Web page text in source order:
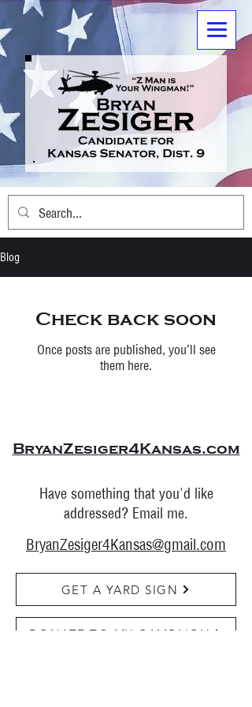
Blog
Check back soon
Once posts are published, you’ll see
them here.
BryanZesiger4Kansas.com
Have something that you'd like
addressed? Email me.
BryanZesiger4Kansas@gmail.com
GET A YARD SIGN
DONATE TO MY CAMPAIGN